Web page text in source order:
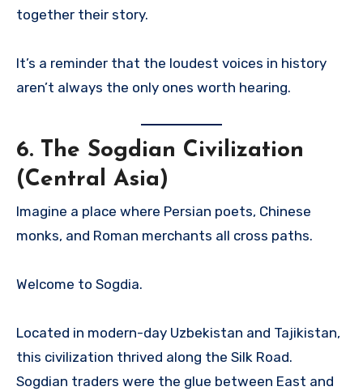
together their story.
It’s a reminder that the loudest voices in history
aren’t always the only ones worth hearing.
6. The Sogdian Civilization
(Central Asia)
Imagine a place where Persian poets, Chinese
monks, and Roman merchants all cross paths.
Welcome to Sogdia.
Located in modern-day Uzbekistan and Tajikistan,
this civilization thrived along the Silk Road.
Sogdian traders were the glue between East and